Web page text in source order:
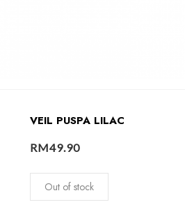
VEIL PUSPA LILAC
RM49.90
Out of stock